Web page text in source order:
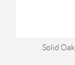
Solid